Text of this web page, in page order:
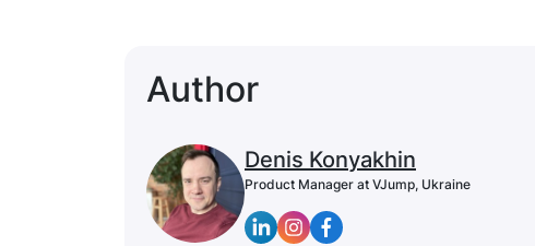
Author
Denis Konyakhin
Product Manager at VJump, Ukraine